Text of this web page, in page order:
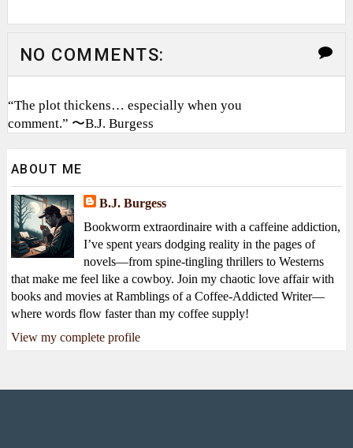
NO COMMENTS:
“The plot thickens… especially when you
comment.” 〜B.J. Burgess
ABOUT ME
B.J. Burgess
Bookworm extraordinaire with a caffeine addiction,
I’ve spent years dodging reality in the pages of
novels—from spine-tingling thrillers to Westerns
that make me feel like a cowboy. Join my chaotic love affair with
books and movies at Ramblings of a Coffee-Addicted Writer—
where words flow faster than my coffee supply!
View my complete profile